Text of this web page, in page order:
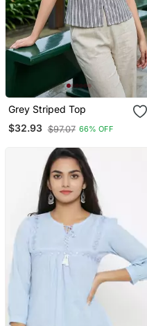
Grey Striped Top
$32.93 $97.07 66% OFF